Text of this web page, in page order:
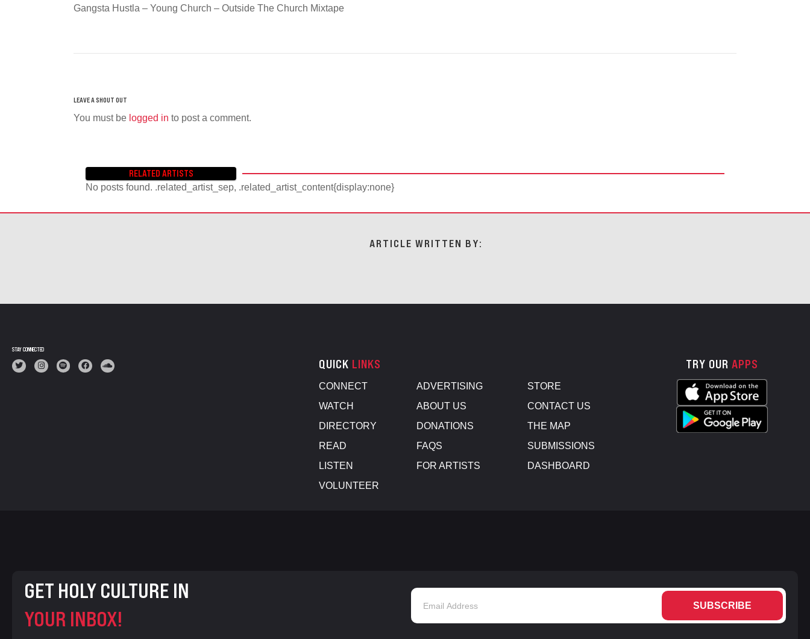
Gangsta Hustla – Young Church – Outside The Church Mixtape
You must be logged in to post a comment.
RELATED ARTISTS
No posts found. .related_artist_sep, .related_artist_content{display:none}
ARTICLE WRITTEN BY:
STAY CONNECTED
QUICK LINKS
CONNECT
WATCH
DIRECTORY
READ
LISTEN
VOLUNTEER
ADVERTISING
ABOUT US
DONATIONS
FAQS
FOR ARTISTS
STORE
CONTACT US
THE MAP
SUBMISSIONS
DASHBOARD
TRY OUR APPS
GET HOLY CULTURE IN
YOUR INBOX!
SUBSCRIBE